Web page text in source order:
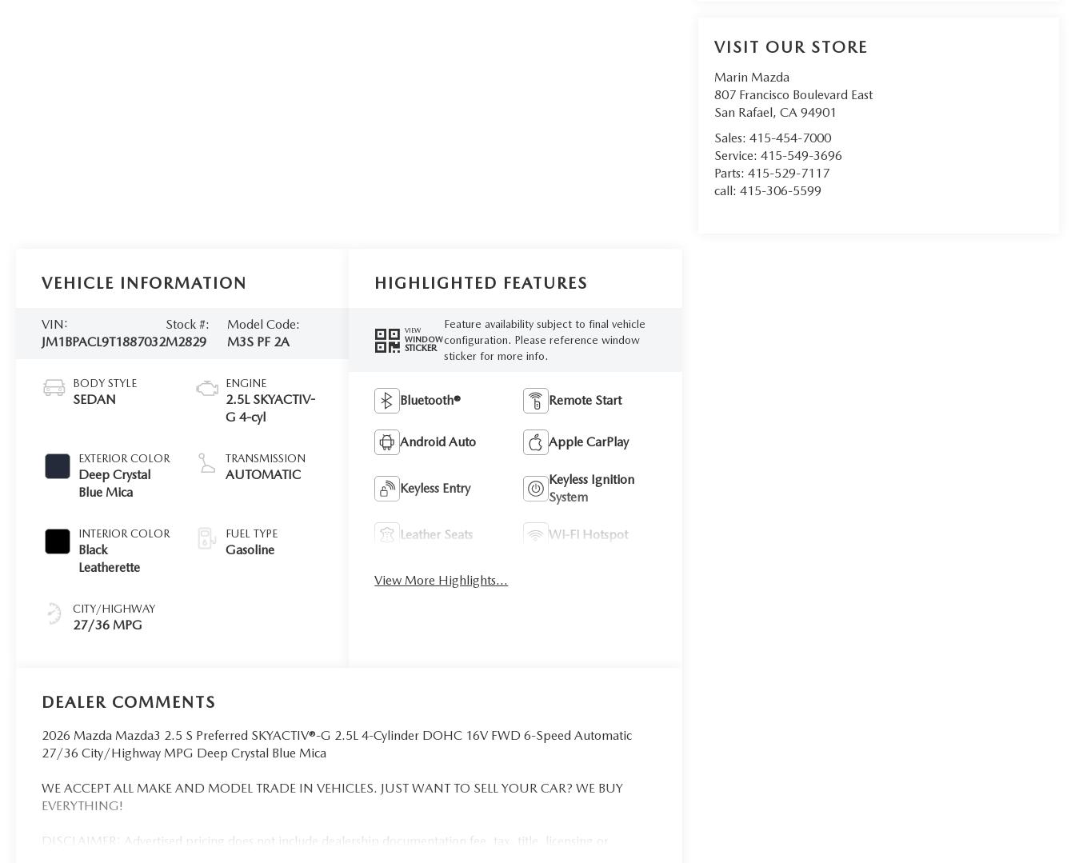
VISIT OUR STORE
Marin Mazda
807 Francisco Boulevard East
San Rafael, CA 94901
Sales: 415-454-7000
Service: 415-549-3696
Parts: 415-529-7117
call: 415-306-5599
VEHICLE INFORMATION
VIN:
JM1BPACL9T1887032
Stock #:
M2829
Model Code:
M3S PF 2A
BODY STYLE
SEDAN
EXTERIOR COLOR
Deep Crystal
Blue Mica
INTERIOR COLOR
Black
Leatherette
CITY/HIGHWAY
27/36 MPG
ENGINE
2.5L SKYACTIV-
G 4-cyl
TRANSMISSION
AUTOMATIC
FUEL TYPE
Gasoline
HIGHLIGHTED FEATURES
VIEW
WINDOW
STICKER
Feature availability subject to final vehicle
configuration. Please reference window
sticker for more info.
Bluetooth® Remote Start
Android Auto Apple CarPlay
Keyless Entry
Keyless Ignition
System
Leather Seats Wi-Fi Hotspot
View More Highlights...
DEALER COMMENTS
2026 Mazda Mazda3 2.5 S Preferred SKYACTIV®-G 2.5L 4-Cylinder DOHC 16V FWD 6-Speed Automatic
27/36 City/Highway MPG Deep Crystal Blue Mica
WE ACCEPT ALL MAKE AND MODEL TRADE IN VEHICLES. JUST WANT TO SELL YOUR CAR? WE BUY
EVERYTHING!
DISCLAIMER: Advertised pricing does not include dealership documentation fee, tax, title, licensing or